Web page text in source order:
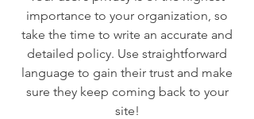
importance to your organization, so
take the time to write an accurate and
detailed policy. Use straightforward
language to gain their trust and make
sure they keep coming back to your
site!